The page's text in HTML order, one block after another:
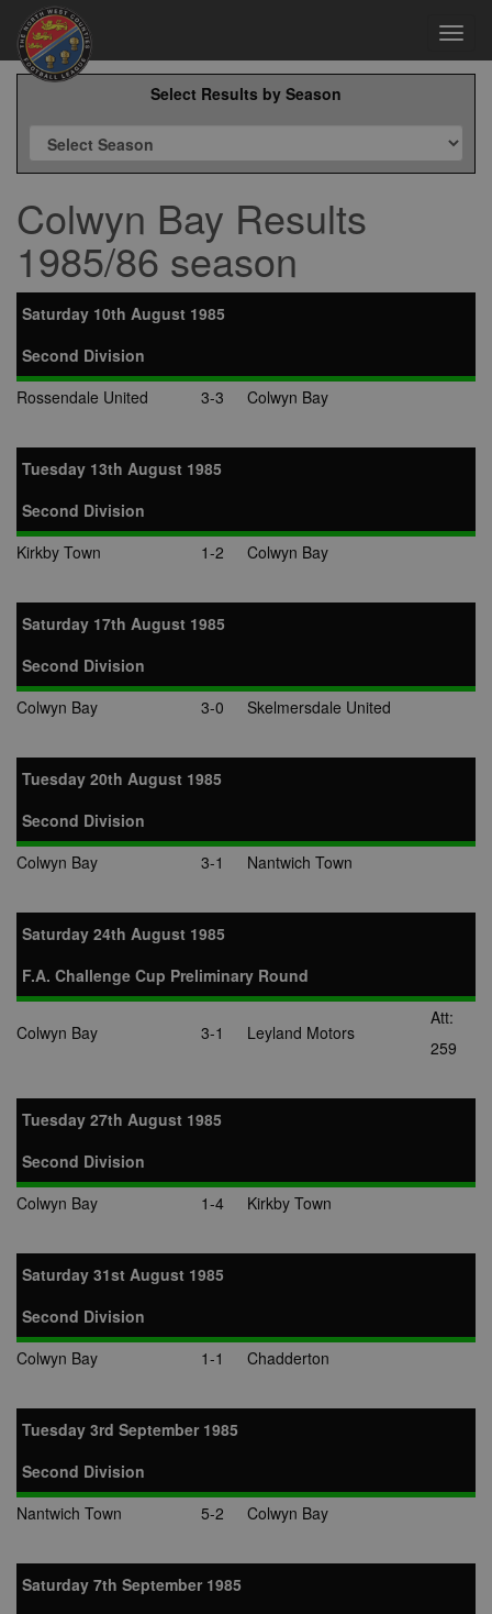
Select Results by Season
Colwyn Bay Results
1985/86 season
Saturday 10th August 1985
Second Division
Rossendale United
3-3 Colwyn Bay
Tuesday 13th August 1985
Second Division
Kirkby Town
1-2 Colwyn Bay
Saturday 17th August 1985
Second Division
Colwyn Bay
3-0 Skelmersdale United
Tuesday 20th August 1985
Second Division
Colwyn Bay
3-1 Nantwich Town
Saturday 24th August 1985
F.A. Challenge Cup Preliminary Round
Colwyn Bay 3-1 Leyland Motors
Att:
259
Tuesday 27th August 1985
Second Division
Colwyn Bay
1-4 Kirkby Town
Saturday 31st August 1985
Second Division
Colwyn Bay
1-1 Chadderton
Tuesday 3rd September 1985
Second Division
Nantwich Town
5-2 Colwyn Bay
Saturday 7th September 1985